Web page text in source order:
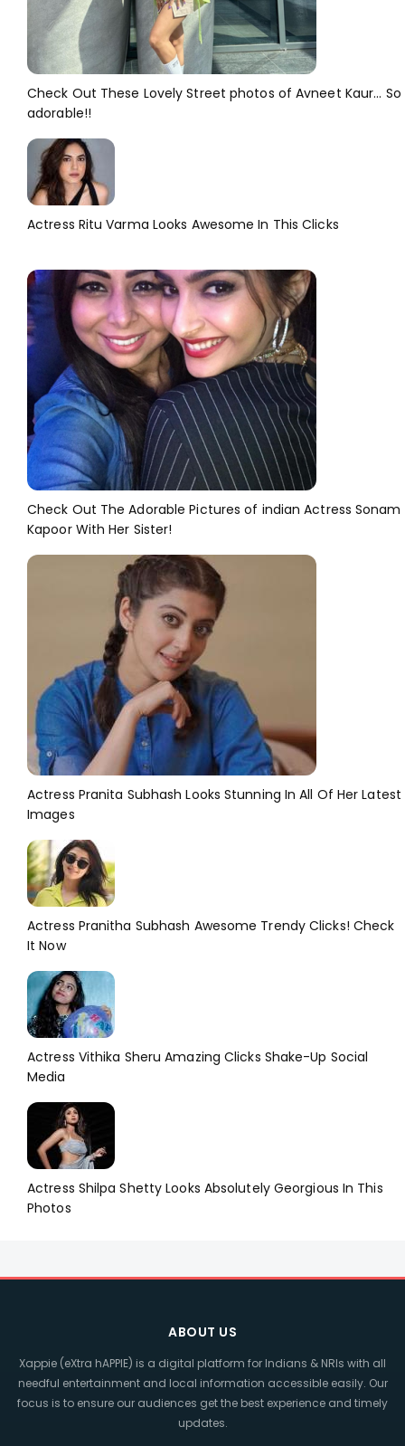
Check Out These Lovely Street photos of Avneet Kaur... So
adorable!!
Actress Ritu Varma Looks Awesome In This Clicks
Check Out The Adorable Pictures of indian Actress Sonam
Kapoor With Her Sister!
Actress Pranita Subhash Looks Stunning In All Of Her Latest
Images
Actress Pranitha Subhash Awesome Trendy Clicks! Check
It Now
Actress Vithika Sheru Amazing Clicks Shake-Up Social
Media
Actress Shilpa Shetty Looks Absolutely Georgious In This
Photos
ABOUT US
Xappie (eXtra hAPPIE) is a digital platform for Indians & NRIs with all
needful entertainment and local information accessible easily. Our
focus is to ensure our audiences get the best experience and timely
updates.